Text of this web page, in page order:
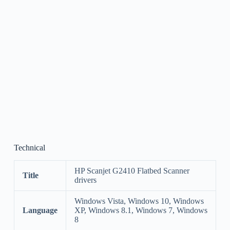
Technical
Title
HP Scanjet G2410 Flatbed Scanner
drivers
Language
Windows Vista, Windows 10, Windows
XP, Windows 8.1, Windows 7, Windows
8